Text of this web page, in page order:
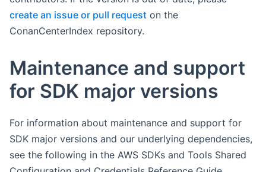
create an issue or pull request on the
ConanCenterIndex repository.
Maintenance and support
for SDK major versions
For information about maintenance and support for
SDK major versions and our underlying dependencies,
see the following in the AWS SDKs and Tools Shared